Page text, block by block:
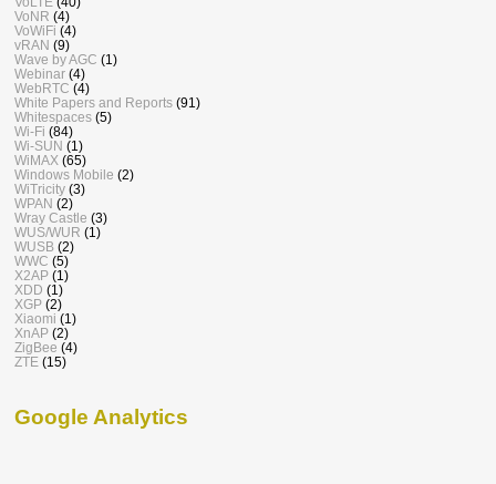
VoNR (4)
VoWiFi (4)
vRAN (9)
Wave by AGC (1)
Webinar (4)
WebRTC (4)
White Papers and Reports (91)
Whitespaces (5)
Wi-Fi (84)
Wi-SUN (1)
WiMAX (65)
Windows Mobile (2)
WiTricity (3)
WPAN (2)
Wray Castle (3)
WUS/WUR (1)
WUSB (2)
WWC (5)
X2AP (1)
XDD (1)
XGP (2)
Xiaomi (1)
XnAP (2)
ZigBee (4)
ZTE (15)
Google Analytics